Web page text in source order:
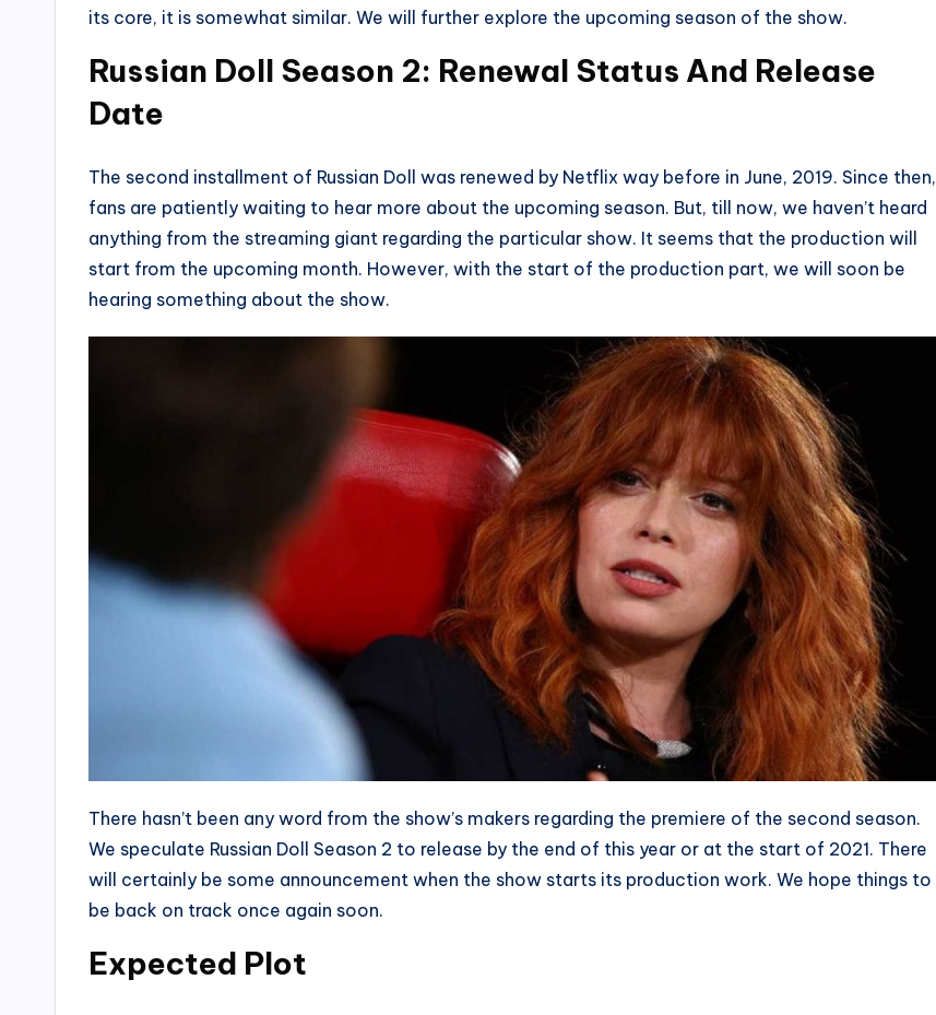
its core, it is somewhat similar. We will further explore the upcoming season of the show.
Russian Doll Season 2: Renewal Status And Release
Date
The second installment of Russian Doll was renewed by Netflix way before in June, 2019. Since then,
fans are patiently waiting to hear more about the upcoming season. But, till now, we haven’t heard
anything from the streaming giant regarding the particular show. It seems that the production will
start from the upcoming month. However, with the start of the production part, we will soon be
hearing something about the show.
There hasn’t been any word from the show’s makers regarding the premiere of the second season.
We speculate Russian Doll Season 2 to release by the end of this year or at the start of 2021. There
will certainly be some announcement when the show starts its production work. We hope things to
be back on track once again soon.
Expected Plot